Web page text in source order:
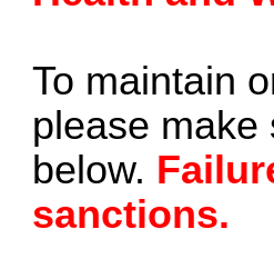
To maintain
please make
below.
sanctions.